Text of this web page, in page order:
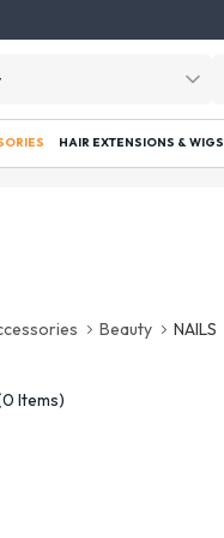
HAIR EXTENSIONS & WIGS
Beauty NAILS
Items)